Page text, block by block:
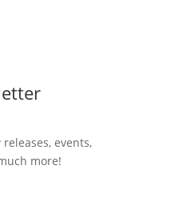
events,
more!